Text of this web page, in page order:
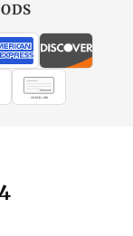
CHECK / MO